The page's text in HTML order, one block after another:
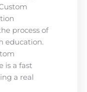
process of
education.
is a fast
a real